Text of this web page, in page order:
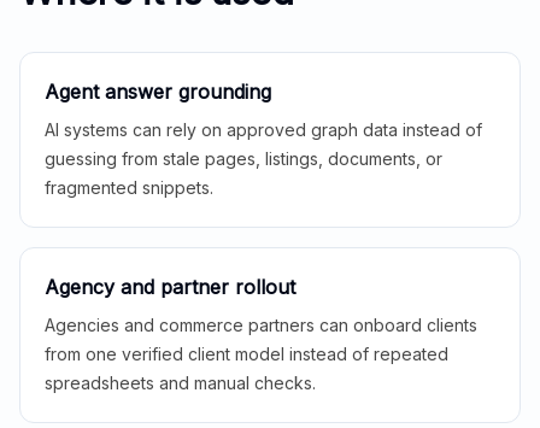
Agent answer grounding
AI systems can rely on approved graph data instead of
guessing from stale pages, listings, documents, or
fragmented snippets.
Agency and partner rollout
Agencies and commerce partners can onboard clients
from one verified client model instead of repeated
spreadsheets and manual checks.